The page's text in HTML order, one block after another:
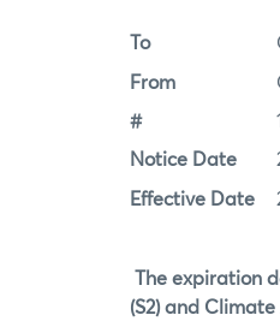
To
From
#
Notice Date
Effective Date
The expiration
(S2) and